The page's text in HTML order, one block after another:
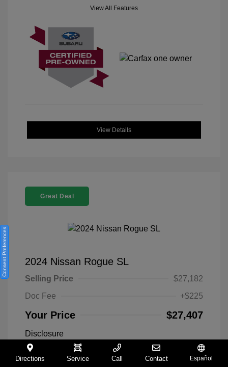
View All Features
View Details
Great Deal
2024 Nissan Rogue SL
Selling Price
$27,182
Doc Fee
+$225
Your Price $27,407
Disclosure
Everest White
Directions Service Call Contact Español
Consent Preferences